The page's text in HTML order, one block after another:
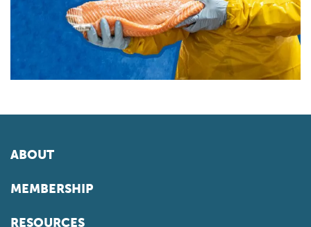
ABOUT
MEMBERSHIP
RESOURCES